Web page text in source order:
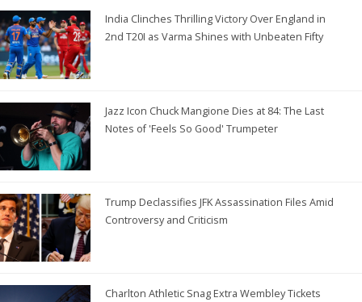
India Clinches Thrilling Victory Over England in
2nd T20I as Varma Shines with Unbeaten Fifty
Jazz Icon Chuck Mangione Dies at 84: The Last
Notes of 'Feels So Good' Trumpeter
Trump Declassifies JFK Assassination Files Amid
Controversy and Criticism
Charlton Athletic Snag Extra Wembley Tickets